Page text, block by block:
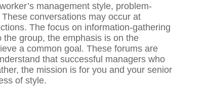
management style, problem-
conversations may occur at
The focus on information-gathering
group, the emphasis is on the
a common goal. These forums are
that successful managers who
the mission is for you and your senior
of style.